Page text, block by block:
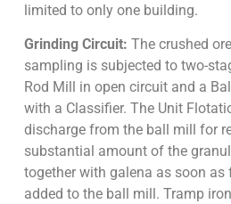
limited to only one building.
Grinding Circuit: The crushed
sampling is subjected to two-
Rod Mill in open circuit and a
with a Classifier. The Unit
discharge from the ball mill for
substantial amount of the
together with galena as soon as
added to the ball mill. Tramp